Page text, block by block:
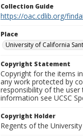
Collection Guide
https://oac.cdlib.org/
Place
University of California
Copyright Statement
Copyright for the items
any work protected by
responsibility of the
information see UCSC
Copyright Holder
Regents of the